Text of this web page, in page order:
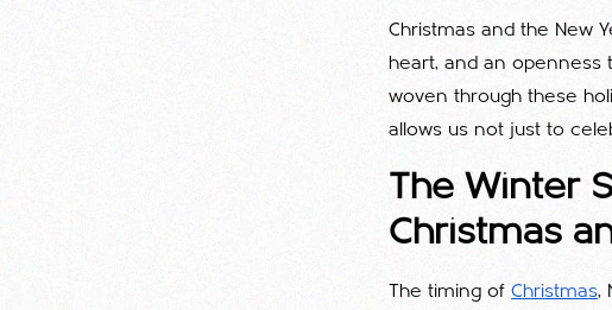
Christmas and the New
heart, and an openness
woven through these
allows us not just to
The Winter
Christmas
The timing ofChristmas,